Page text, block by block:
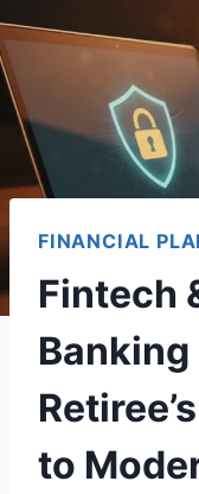
FINANCIAL
Fintech
to